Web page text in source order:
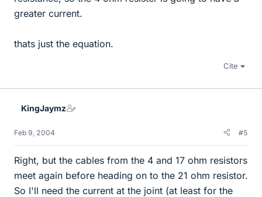
greater current.
thats just the equation.
Cite
KingJaymz
Feb 9, 2004 #5
Right, but the cables from the 4 and 17 ohm resistors
meet again before heading on to the 21 ohm resistor.
So I'll need the current at the joint (at least for the